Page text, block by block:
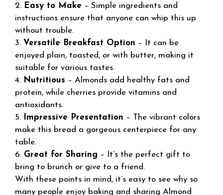
2. Easy to Make – Simple ingredients and
instructions ensure that anyone can whip this up
without trouble.
3. Versatile Breakfast Option – It can be
enjoyed plain, toasted, or with butter, making it
suitable for various tastes.
4. Nutritious – Almonds add healthy fats and
protein, while cherries provide vitamins and
antioxidants.
5.
Impressive Presentation – The vibrant colors
make this bread a gorgeous centerpiece for any
table.
6. Great for Sharing – It’s the perfect gift to
bring to brunch or give to a friend.
With these points in mind, it’s easy to see why so
many people enjoy baking and sharing Almond